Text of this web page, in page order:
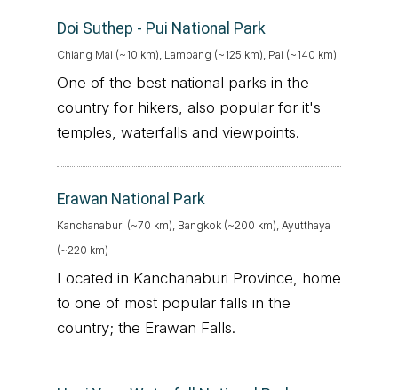
Doi Suthep - Pui National Park
Chiang Mai (~10 km), Lampang (~125 km), Pai (~140 km)
One of the best national parks in the
country for hikers, also popular for it's
temples, waterfalls and viewpoints.
Erawan National Park
Kanchanaburi (~70 km), Bangkok (~200 km), Ayutthaya
(~220 km)
Located in Kanchanaburi Province, home
to one of most popular falls in the
country; the Erawan Falls.